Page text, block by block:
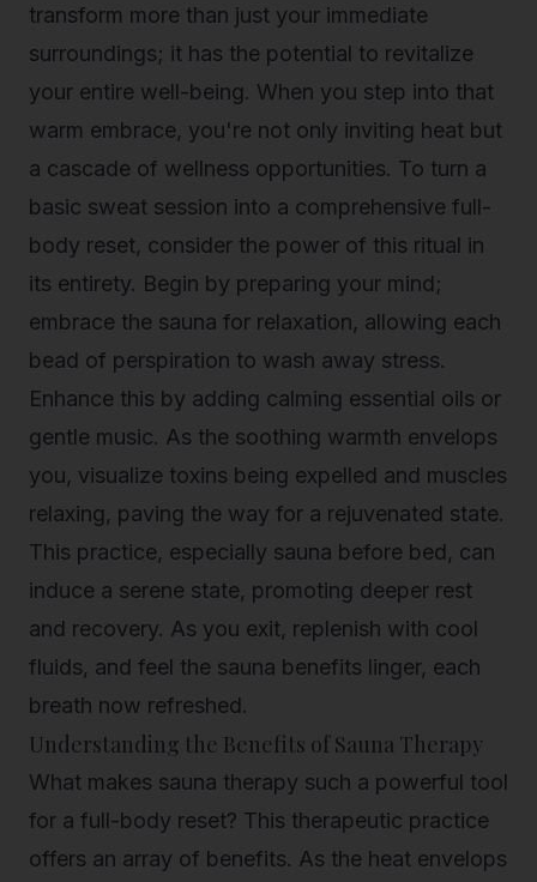
transform more than just your immediate
surroundings; it has the potential to revitalize
your entire well-being. When you step into that
warm embrace, you're not only inviting heat but
a cascade of wellness opportunities. To turn a
basic sweat session into a comprehensive full-
body reset, consider the power of this ritual in
its entirety. Begin by preparing your mind;
embrace the sauna for relaxation, allowing each
bead of perspiration to wash away stress.
Enhance this by adding calming essential oils or
gentle music. As the soothing warmth envelops
you, visualize toxins being expelled and muscles
relaxing, paving the way for a rejuvenated state.
This practice, especially sauna before bed, can
induce a serene state, promoting deeper rest
and recovery. As you exit, replenish with cool
fluids, and feel the sauna benefits linger, each
breath now refreshed.
Understanding the Benefits of Sauna Therapy
What makes sauna therapy such a powerful tool
for a full-body reset? This therapeutic practice
offers an array of benefits. As the heat envelops